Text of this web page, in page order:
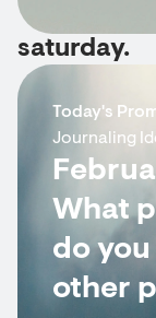
saturday.
Today's
Journaling
What
do
other